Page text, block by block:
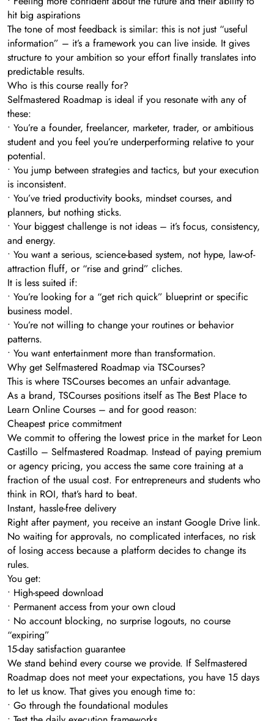
hit big aspirations
The tone of most feedback is similar: this is not just “useful
information” – it’s a framework you can live inside. It gives
structure to your ambition so your effort finally translates into
predictable results.
Who is this course really for?
Selfmastered Roadmap is ideal if you resonate with any of
these:
• You’re a founder, freelancer, marketer, trader, or ambitious
student and you feel you’re underperforming relative to your
potential.
• You jump between strategies and tactics, but your execution
is inconsistent.
• You’ve tried productivity books, mindset courses, and
planners, but nothing sticks.
• Your biggest challenge is not ideas – it’s focus, consistency,
and energy.
• You want a serious, science-based system, not hype, law-of-
attraction fluff, or “rise and grind” cliches.
It is less suited if:
• You’re looking for a “get rich quick” blueprint or specific
business model.
• You’re not willing to change your routines or behavior
patterns.
• You want entertainment more than transformation.
Why get Selfmastered Roadmap via TSCourses?
This is where TSCourses becomes an unfair advantage.
As a brand, TSCourses positions itself as The Best Place to
Learn Online Courses – and for good reason:
Cheapest price commitment
We commit to offering the lowest price in the market for Leon
Castillo – Selfmastered Roadmap. Instead of paying premium
or agency pricing, you access the same core training at a
fraction of the usual cost. For entrepreneurs and students who
think in ROI, that’s hard to beat.
Instant, hassle-free delivery
Right after payment, you receive an instant Google Drive link.
No waiting for approvals, no complicated interfaces, no risk
of losing access because a platform decides to change its
rules.
You get:
• High-speed download
• Permanent access from your own cloud
• No account blocking, no surprise logouts, no course
“expiring”
15-day satisfaction guarantee
We stand behind every course we provide. If Selfmastered
Roadmap does not meet your expectations, you have 15 days
to let us know. That gives you enough time to:
• Go through the foundational modules